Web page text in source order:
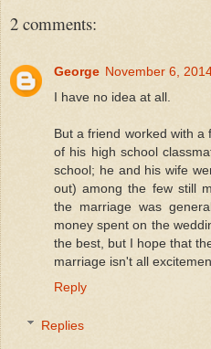
2 comments:
George November 6,
I have no idea at all.
But a friend worked with a
of his high school
school; he and his wife
out) among the few still
the marriage was
money spent on the
the best, but I hope that
marriage isn't all
Reply
Replies